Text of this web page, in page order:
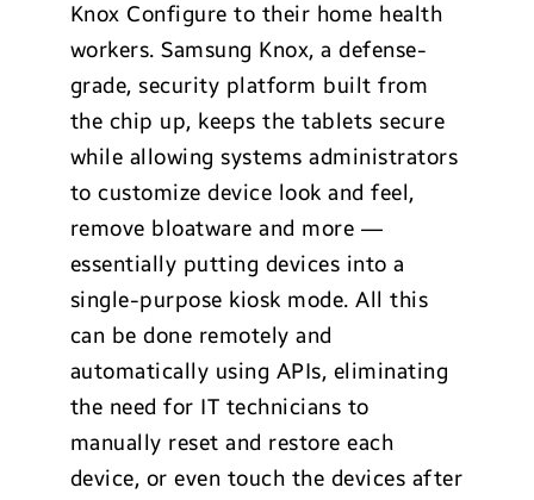
Knox Configure to their home health
workers. Samsung Knox, a defense-
grade, security platform built from
the chip up, keeps the tablets secure
while allowing systems administrators
to customize device look and feel,
remove bloatware and more —
essentially putting devices into a
single-purpose kiosk mode. All this
can be done remotely and
automatically using APIs, eliminating
the need for IT technicians to
manually reset and restore each
device, or even touch the devices after